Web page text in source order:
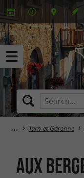
Tarn-et-Garonne
Aux